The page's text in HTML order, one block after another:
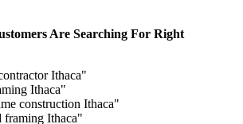
Are Searching For Right
Ithaca"
Ithaca"
construction Ithaca"
framing Ithaca"